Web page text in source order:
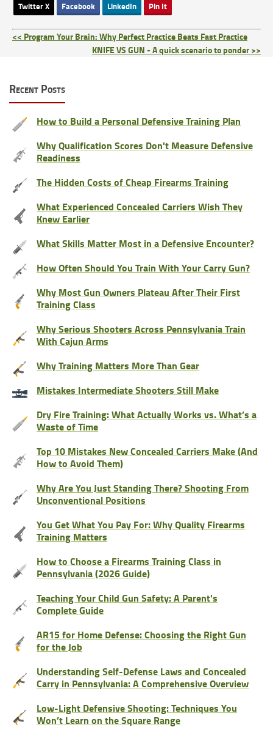
Twitter X Facebook LinkedIn Pin It
<< Program Your Brain: Why Perfect Practice Beats Fast Practice
KNIFE VS GUN - A quick scenario to ponder >>
Recent Posts
How to Build a Personal Defensive Training Plan
Why Qualification Scores Don't Measure Defensive
Readiness
The Hidden Costs of Cheap Firearms Training
What Experienced Concealed Carriers Wish They
Knew Earlier
What Skills Matter Most in a Defensive Encounter?
How Often Should You Train With Your Carry Gun?
Why Most Gun Owners Plateau After Their First
Training Class
Why Serious Shooters Across Pennsylvania Train
With Cajun Arms
Why Training Matters More Than Gear
Mistakes Intermediate Shooters Still Make
Dry Fire Training: What Actually Works vs. What’s a
Waste of Time
Top 10 Mistakes New Concealed Carriers Make (And
How to Avoid Them)
Why Are You Just Standing There? Shooting From
Unconventional Positions
You Get What You Pay For: Why Quality Firearms
Training Matters
How to Choose a Firearms Training Class in
Pennsylvania (2026 Guide)
Teaching Your Child Gun Safety: A Parent's
Complete Guide
AR15 for Home Defense: Choosing the Right Gun
for the Job
Understanding Self-Defense Laws and Concealed
Carry in Pennsylvania: A Comprehensive Overview
Low-Light Defensive Shooting: Techniques You
Won’t Learn on the Square Range